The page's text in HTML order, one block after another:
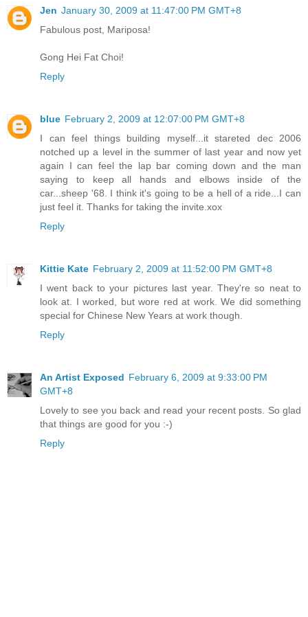
Jen January 30, 2009 at 11:47:00 PM GMT+8
Fabulous post, Mariposa!
Gong Hei Fat Choi!
Reply
blue February 2, 2009 at 12:07:00 PM GMT+8
I can feel things building myself...it stareted dec 2006
notched up a level in the summer of last year and now yet
again I can feel the lap bar coming down and the man
saying to keep all hands and elbows inside of the
car...sheep '68. I think it's going to be a hell of a ride...I can
just feel it. Thanks for taking the invite.xox
Reply
Kittie Kate February 2, 2009 at 11:52:00 PM GMT+8
I went back to your pictures last year. They're so neat to
look at. I worked, but wore red at work. We did something
special for Chinese New Years at work though.
Reply
An Artist Exposed February 6, 2009 at 9:33:00 PM
GMT+8
Lovely to see you back and read your recent posts. So glad
that things are good for you :-)
Reply